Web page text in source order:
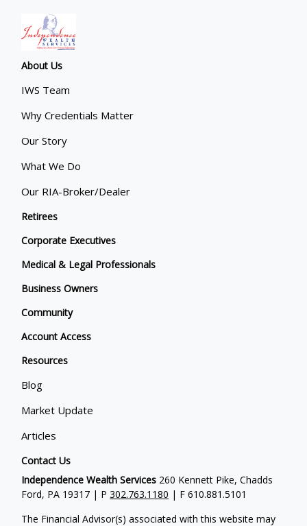
About Us
IWS Team
Why Credentials Matter
Our Story
What We Do
Our RIA-Broker/Dealer
Retirees
Corporate Executives
Medical & Legal Professionals
Business Owners
Community
Account Access
Resources
Blog
Market Update
Articles
Contact Us
Independence Wealth Services 260 Kennett Pike, Chadds
Ford, PA 19317 | P302.763.1180 | F 610.881.5101
The Financial Advisor(s) associated with this website may